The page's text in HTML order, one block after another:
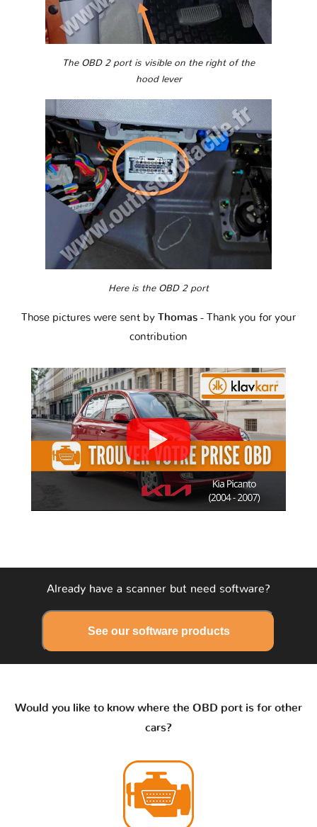
The OBD 2 port is visible on the right of the
hood lever
Here is the OBD 2 port
Those pictures were sent by Thomas - Thank you for your
contribution
Already have a scanner but need software?
See our software products
Would you like to know where the OBD port is for other
cars?